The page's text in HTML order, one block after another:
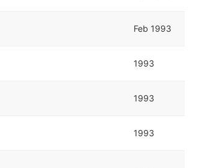
Feb 1993
1993
1993
1993